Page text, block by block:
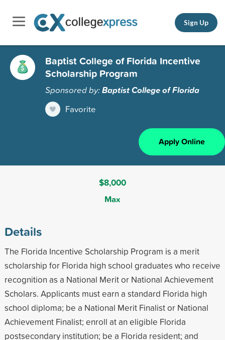
Sign Up
Baptist College of Florida Incentive
Scholarship Program
Sponsored by:Baptist College of Florida
Favorite
Apply Online
$8,000
Max
Details
The Florida Incentive Scholarship Program is a merit
scholarship for Florida high school graduates who receive
recognition as a National Merit or National Achievement
Scholars. Applicants must earn a standard Florida high
school diploma; be a National Merit Finalist or National
Achievement Finalist; enroll at an eligible Florida
postsecondary institution; be a Florida resident; and